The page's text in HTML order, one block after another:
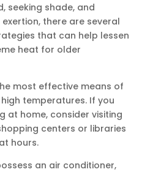
seeking shade, and
there are several
that can help lessen
heat for older
most effective means of
temperatures. If you
at home, consider visiting
centers or libraries
hours.
an air conditioner,